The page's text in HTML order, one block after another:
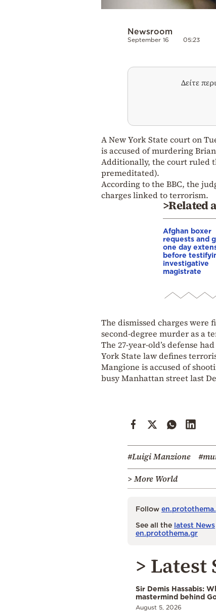
Newsroom
September 16 05:23
Δείτε
A New York State court on
is accused of murdering
Additionally, the court ruled
premeditated).
According to the BBC, the
charges linked to terrorism.
>Related
Afghan boxer
requests and
one day
before
investigative
magistrate
The dismissed charges
second-degree murder as a
The 27-year-old’s defense
York State law defines
Mangione is accused of
busy Manhattan street last
#Luigi Manzione
> More World
Follow
See all the latest News
en.protothema.gr
> Latest
Sir Demis Hassabis:
mastermind behind
August 5, 2026